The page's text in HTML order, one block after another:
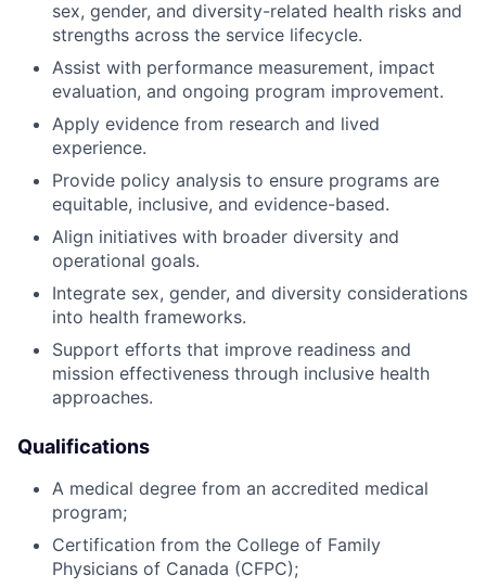
sex, gender, and diversity-related health risks and
strengths across the service lifecycle.
Assist with performance measurement, impact
evaluation, and ongoing program improvement.
Apply evidence from research and lived
experience.
Provide policy analysis to ensure programs are
equitable, inclusive, and evidence-based.
Align initiatives with broader diversity and
operational goals.
Integrate sex, gender, and diversity considerations
into health frameworks.
Support efforts that improve readiness and
mission effectiveness through inclusive health
approaches.
Qualifications
A medical degree from an accredited medical
program;
Certification from the College of Family
Physicians of Canada (CFPC);